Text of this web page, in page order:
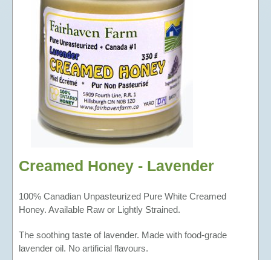
BEESWAX CANDLES
TEA
BEE-FRIENDLY GARDEN SEEDS
Creamed Honey - Lavender
100% Canadian Unpasteurized Pure White Creamed
Honey. Available Raw or Lightly Strained.
The soothing taste of lavender. Made with food-grade
lavender oil. No artificial flavours.